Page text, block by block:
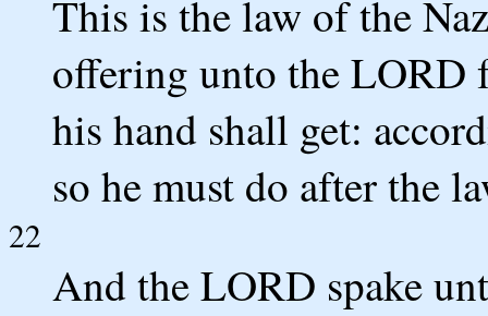
This is the law of the
offering unto the LORD
his hand shall get:
so he must do after the
22
And the LORD spake